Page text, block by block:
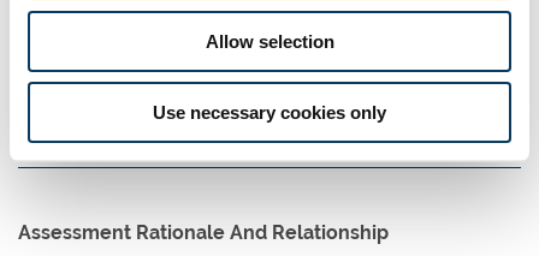
Allow selection
Use necessary cookies only
Semester
When
Set
2 M
words
Assessment Rationale And Relationship